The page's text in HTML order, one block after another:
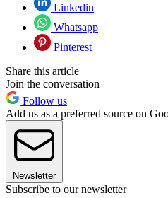
Linkedin
Whatsapp
Pinterest
Share this article
Join the conversation
Follow us
Add us as a preferred source on
Newsletter
Subscribe to our newsletter